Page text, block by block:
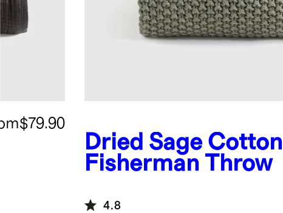
$79.90
Dried Sage Cotton
Fisherman Throw
4.8